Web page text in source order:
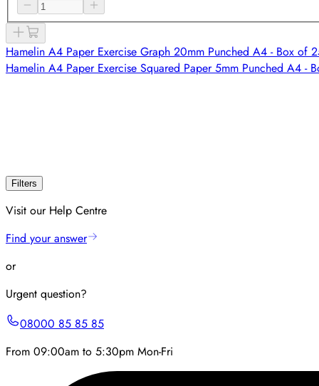
Hamelin A4 Paper Exercise Graph 20mm Punched A4 - Box of
Hamelin A4 Paper Exercise Squared Paper 5mm Punched A4 -
Filters
Visit our Help Centre
Find your answer
or
Urgent question?
08000 85 85 85
From 09:00am to 5:30pm Mon-Fri